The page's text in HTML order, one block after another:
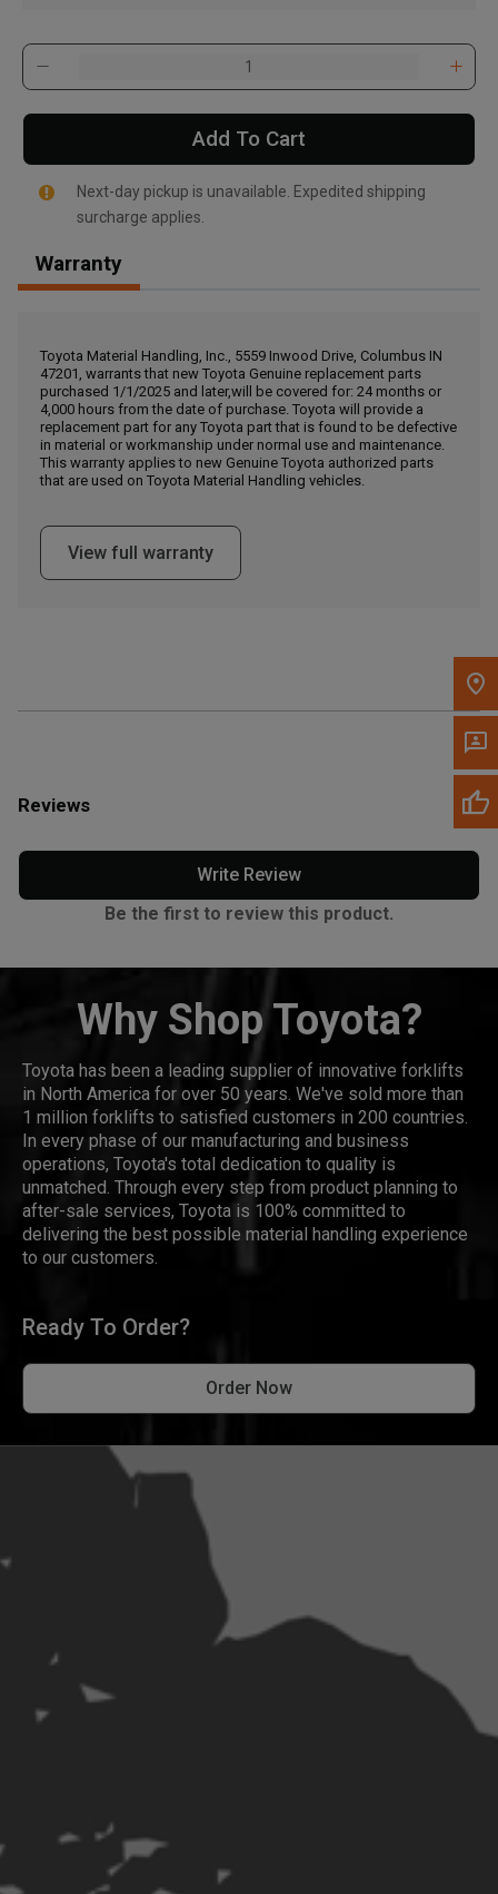
, , ,
Call Now
Message the Dealer
Write to Us
Please update the 'Deliver To' Postal Code in the top navigation
to search for another dealer.
Add To Cart
Next-day pickup is unavailable. Expedited shipping
surcharge applies.
Warranty
Toyota Material Handling, Inc., 5559 Inwood Drive, Columbus IN
47201, warrants that new Toyota Genuine replacement parts
purchased 1/1/2025 and later,will be covered for: 24 months or
4,000 hours from the date of purchase. Toyota will provide a
replacement part for any Toyota part that is found to be defective
in material or workmanship under normal use and maintenance.
This warranty applies to new Genuine Toyota authorized parts
that are used on Toyota Material Handling vehicles.
View full warranty
Reviews
Write Review
Be the first to review this product.
Why Shop Toyota?
Toyota has been a leading supplier of innovative forklifts
in North America for over 50 years. We've sold more than
1 million forklifts to satisfied customers in 200 countries.
In every phase of our manufacturing and business
operations, Toyota's total dedication to quality is
unmatched. Through every step from product planning to
after-sale services, Toyota is 100% committed to
delivering the best possible material handling experience
to our customers.
Ready To Order?
Order Now